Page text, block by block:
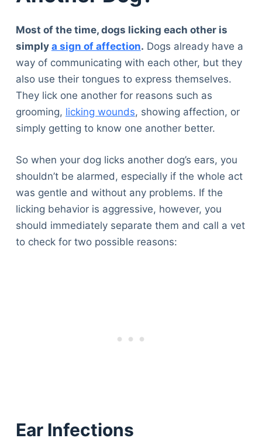
Most of the time, dogs licking each other is
simply a sign of affection. Dogs already have a
way of communicating with each other, but they
also use their tongues to express themselves.
They lick one another for reasons such as
grooming, licking wounds, showing affection, or
simply getting to know one another better.
So when your dog licks another dog’s ears, you
shouldn’t be alarmed, especially if the whole act
was gentle and without any problems. If the
licking behavior is aggressive, however, you
should immediately separate them and call a vet
to check for two possible reasons:
Ear Infections